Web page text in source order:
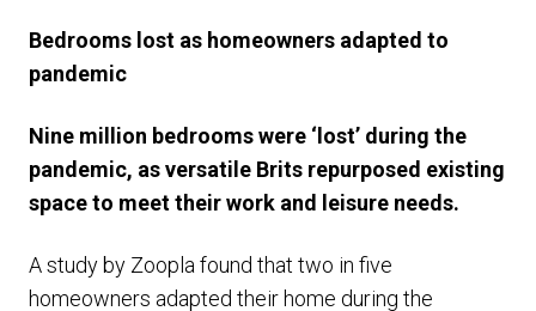
Bedrooms lost as homeowners adapted to
pandemic
Nine million bedrooms were ‘lost’ during the
pandemic, as versatile Brits repurposed existing
space to meet their work and leisure needs.
A study by Zoopla found that two in five
homeowners adapted their home during the